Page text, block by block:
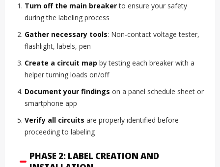
Turn off the main breakerto ensure your safety
during the labeling process
Gather necessary tools: Non-contact voltage tester,
flashlight, labels, pen
Create a circuit map by testing each breaker with a
helper turning loads on/off
Document your findings on a panel schedule sheet or
smartphone app
Verify all circuits are properly identified before
proceeding to labeling
PHASE 2: LABEL CREATION AND